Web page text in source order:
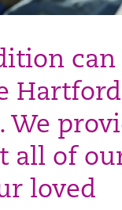
can
Hartford
We
all of
loved